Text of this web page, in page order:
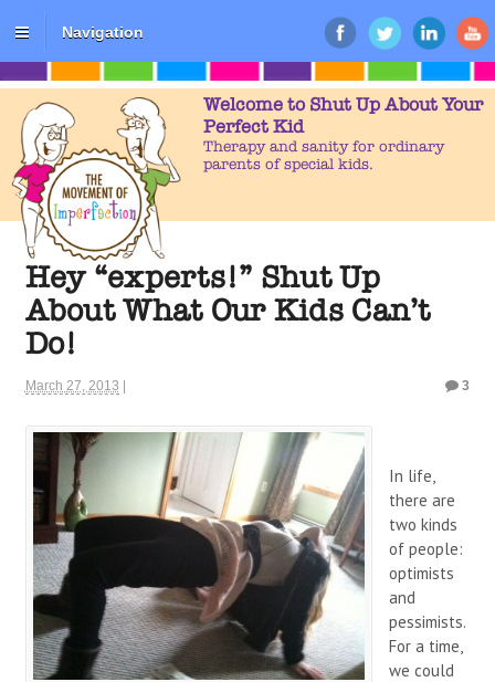
Navigation
Welcome to Shut Up About Your
Perfect Kid
Therapy and sanity for ordinary
parents of special kids.
Hey “experts!” Shut Up
About What Our Kids Can’t
Do!
March 27, 2013 3
In life,
there are
two kinds
of people:
optimists
and
pessimists.
For a time,
we could